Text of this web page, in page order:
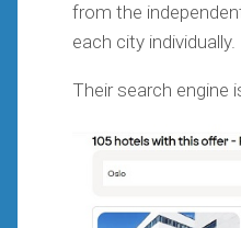
from the
each city individually.
Their search engine